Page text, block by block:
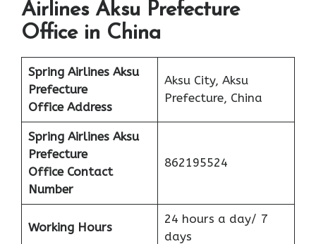
Airlines Aksu Prefecture
Office in China
Spring Airlines Aksu
Prefecture
Office Address
Aksu City, Aksu
Prefecture, China
Spring Airlines Aksu
Prefecture
Office Contact
Number
862195524
Working Hours
24 hours a day/ 7
days